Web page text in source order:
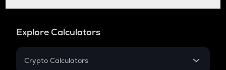
Explore Calculators
Crypto Calculators